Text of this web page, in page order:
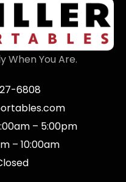
When You Are.
6808
– 5:00pm
– 10:00am